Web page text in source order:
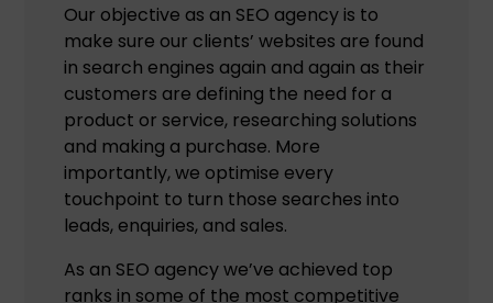
Our objective as an SEO agency is to
make sure our clients’ websites are found
in search engines again and again as their
customers are defining the need for a
product or service, researching solutions
and making a purchase. More
importantly, we optimise every
touchpoint to turn those searches into
leads, enquiries, and sales.
As an SEO agency we’ve achieved top
ranks in some of the most competitive